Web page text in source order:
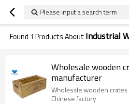
Please input a search term
Found 1 Products About Industrial
Wholesale wooden
manufacturer
Wholesale wooden crates
Chinese factory